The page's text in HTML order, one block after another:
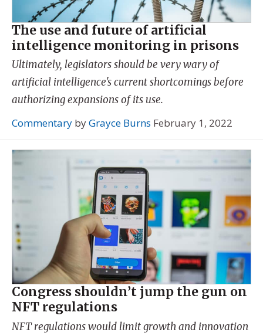
The use and future of artificial
intelligence monitoring in prisons
Ultimately, legislators should be very wary of
artificial intelligence's current shortcomings before
authorizing expansions of its use.
Commentary byGrayce Burns February 1, 2022
Congress shouldn’t jump the gun on
NFT regulations
NFT regulations would limit growth and innovation